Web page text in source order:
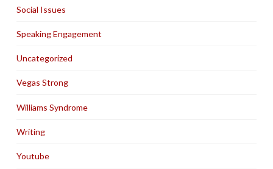
Social Issues
Speaking Engagement
Uncategorized
Vegas Strong
Williams Syndrome
Writing
Youtube